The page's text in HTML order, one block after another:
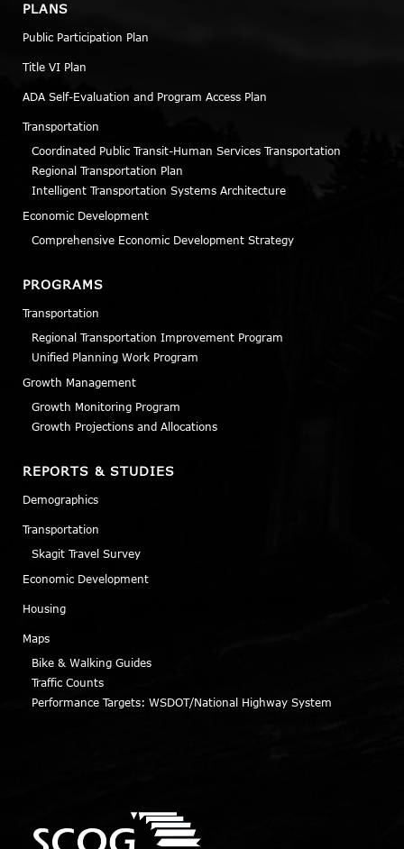
PLANS
Public Participation Plan
Title VI Plan
ADA Self-Evaluation and Program Access Plan
Transportation
Coordinated Public Transit-Human Services Transportation
Regional Transportation Plan
Intelligent Transportation Systems Architecture
Economic Development
Comprehensive Economic Development Strategy
PROGRAMS
Transportation
Regional Transportation Improvement Program
Unified Planning Work Program
Growth Management
Growth Monitoring Program
Growth Projections and Allocations
REPORTS & STUDIES
Demographics
Transportation
Skagit Travel Survey
Economic Development
Housing
Maps
Bike & Walking Guides
Traffic Counts
Performance Targets: WSDOT/National Highway System